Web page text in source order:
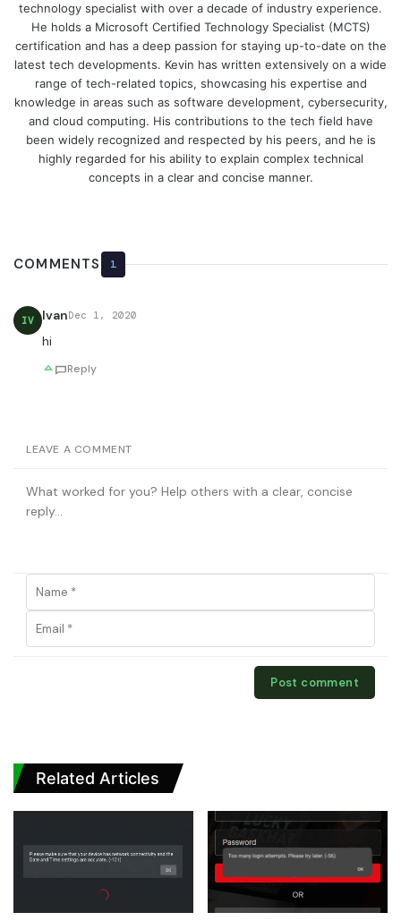
technology specialist with over a decade of industry experience.
He holds a Microsoft Certified Technology Specialist (MCTS)
certification and has a deep passion for staying up-to-date on the
latest tech developments. Kevin has written extensively on a wide
range of tech-related topics, showcasing his expertise and
knowledge in areas such as software development, cybersecurity,
and cloud computing. His contributions to the tech field have
been widely recognized and respected by his peers, and he is
highly regarded for his ability to explain complex technical
concepts in a clear and concise manner.
COMMENTS 1
IV IvanDec 1, 2020
hi
Reply
LEAVE A COMMENT
Related Articles